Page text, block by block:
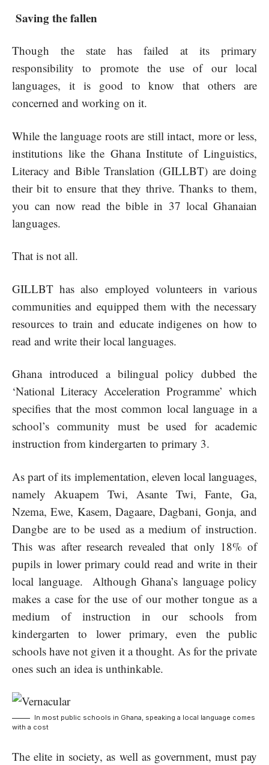
Saving the fallen
Though the state has failed at its primary
responsibility to promote the use of our local
languages, it is good to know that others are
concerned and working on it.
While the language roots are still intact, more or less,
institutions like the Ghana Institute of Linguistics,
Literacy and Bible Translation (GILLBT) are doing
their bit to ensure that they thrive. Thanks to them,
you can now read the bible in 37 local Ghanaian
languages.
That is not all.
GILLBT has also employed volunteers in various
communities and equipped them with the necessary
resources to train and educate indigenes on how to
read and write their local languages.
Ghana introduced a bilingual policy dubbed the
‘National Literacy Acceleration Programme’ which
specifies that the most common local language in a
school’s community must be used for academic
instruction from kindergarten to primary 3.
As part of its implementation, eleven local languages,
namely Akuapem Twi, Asante Twi, Fante, Ga,
Nzema, Ewe, Kasem, Dagaare, Dagbani, Gonja, and
Dangbe are to be used as a medium of instruction.
This was after research revealed that only 18% of
pupils in lower primary could read and write in their
local language. Although Ghana’s language policy
makes a case for the use of our mother tongue as a
medium of instruction in our schools from
kindergarten to lower primary, even the public
schools have not given it a thought. As for the private
ones such an idea is unthinkable.
In most public schools in Ghana, speaking a local language comes
with a cost
The elite in society, as well as government, must pay